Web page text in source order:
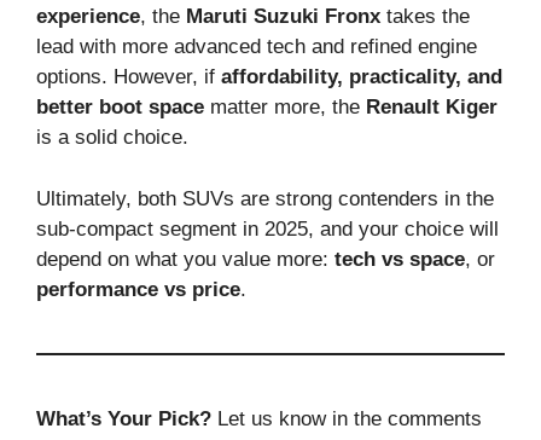
experience, the Maruti Suzuki Fronx takes the
lead with more advanced tech and refined engine
options. However, if affordability, practicality, and
better boot space matter more, the Renault Kiger
is a solid choice.
Ultimately, both SUVs are strong contenders in the
sub-compact segment in 2025, and your choice will
depend on what you value more: tech vs space, or
performance vs price.
What’s Your Pick? Let us know in the comments